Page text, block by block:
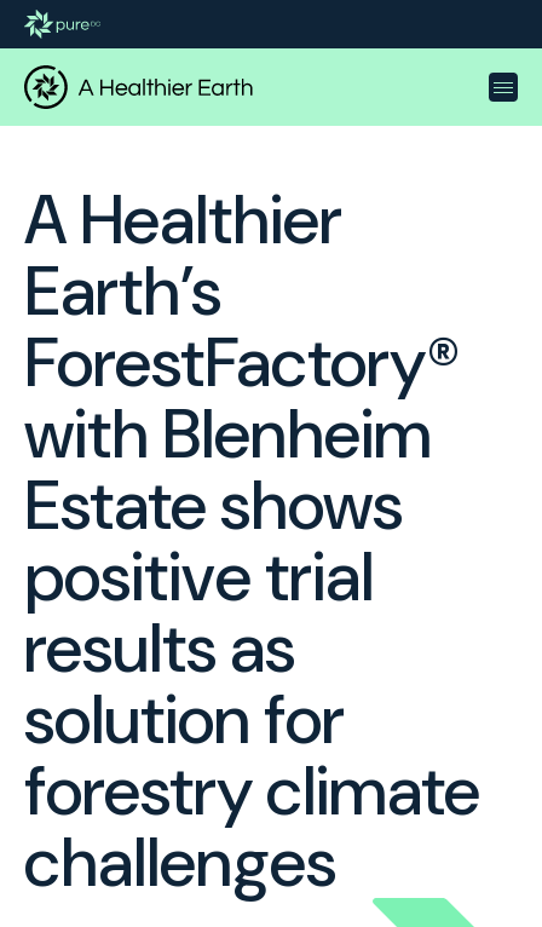
A Healthier
Earth’s
ForestFactory®
with Blenheim
Estate shows
positive trial
results as
solution for
forestry climate
challenges